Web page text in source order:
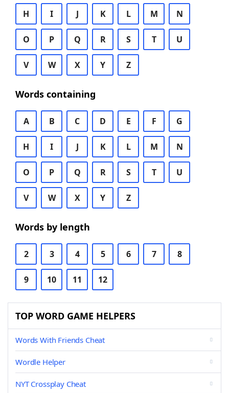
H I J K L M N
O P Q R S T U
V W X Y Z
Words containing
A B C D E F G
H I J K L M N
O P Q R S T U
V W X Y Z
Words by length
2 3 4 5 6 7 8
9 10 11 12
TOP WORD GAME HELPERS
Words With Friends Cheat
Wordle Helper
NYT Crossplay Cheat